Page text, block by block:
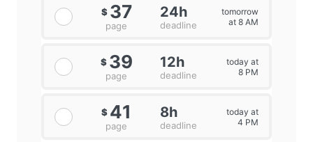
$ 37
page
24h
deadline
tomorrow
at 8 AM
$ 39
page
12h
deadline
today at
8 PM
$ 41
page
8h
deadline
today at
4 PM